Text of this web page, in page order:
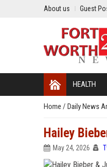
About us Guest
HEALTH
Home / Daily News
Hailey
May 24, 2026